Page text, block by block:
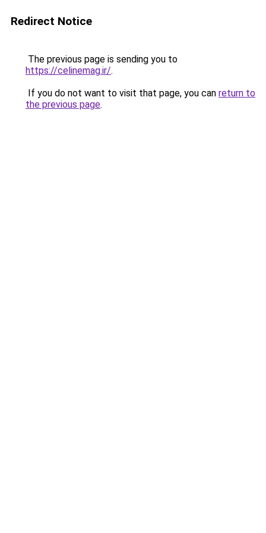
Redirect Notice
The previous page is sending you to
https://celinemag.ir/.
If you do not want to visit that page, you can return to
the previous page.